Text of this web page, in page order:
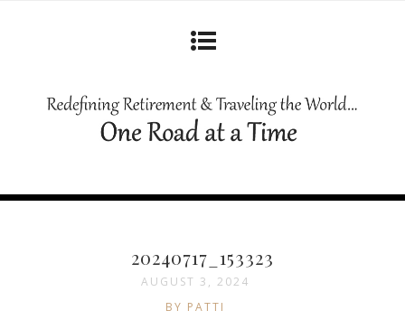
20240717_153323
AUGUST 3, 2024
BY PATTI